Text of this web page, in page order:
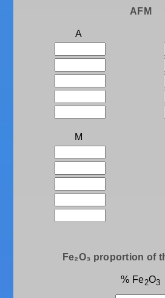
AFM
A
M
Fe₂O₃ proportion of
% Fe2O3